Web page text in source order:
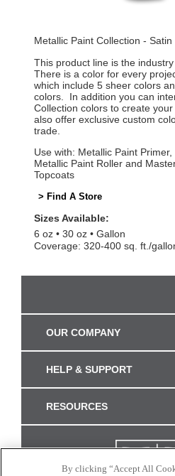
Metallic Paint Collection -
This product line is the
There is a color for every
which include 5 sheer colors
colors. In addition you can
Collection colors to create
also offer exclusive custom
trade.
Use with: Metallic Paint
Metallic Paint Roller and
Topcoats
> Find A Store
Sizes Available:
6 oz
30 oz
Gallon
Coverage: 320-400 sq. ft./
OUR COMPANY
HELP & SUPPORT
RESOURCES
By clicking “Accept All